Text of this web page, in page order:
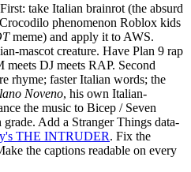
take Italian brainrot (the absurd
phenomenon Roblox kids
meme) and apply it to AWS.
mascot creature. Have Plan 9 rap
DJ meets RAP. Second
rhyme; faster Italian words; the
Noveno, his own Italian-
the music to Bicep / Seven
Add a Stranger Things data-
THE INTRUDER. Fix the
the captions readable on every